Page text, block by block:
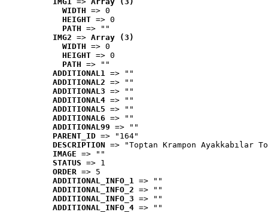
WIDTH => 0
HEIGHT => 0
PATH => ""
IMG2 => Array (3)
WIDTH => 0
HEIGHT => 0
PATH => ""
ADDITIONAL1 => ""
ADDITIONAL2 => ""
ADDITIONAL3 => ""
ADDITIONAL4 => ""
ADDITIONAL5 => ""
ADDITIONAL6 => ""
ADDITIONAL99 => ""
PARENT_ID => "164"
DESCRIPTION => "Toptan Krampon Ayakkabılar
IMAGE => ""
STATUS => 1
ORDER => 5
ADDITIONAL_INFO_1 => ""
ADDITIONAL_INFO_2 => ""
ADDITIONAL_INFO_3 => ""
ADDITIONAL_INFO_4 => ""